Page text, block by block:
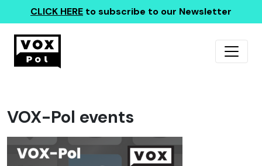
CLICK HERE to subscribe to our Newsletter
VOX-Pol events